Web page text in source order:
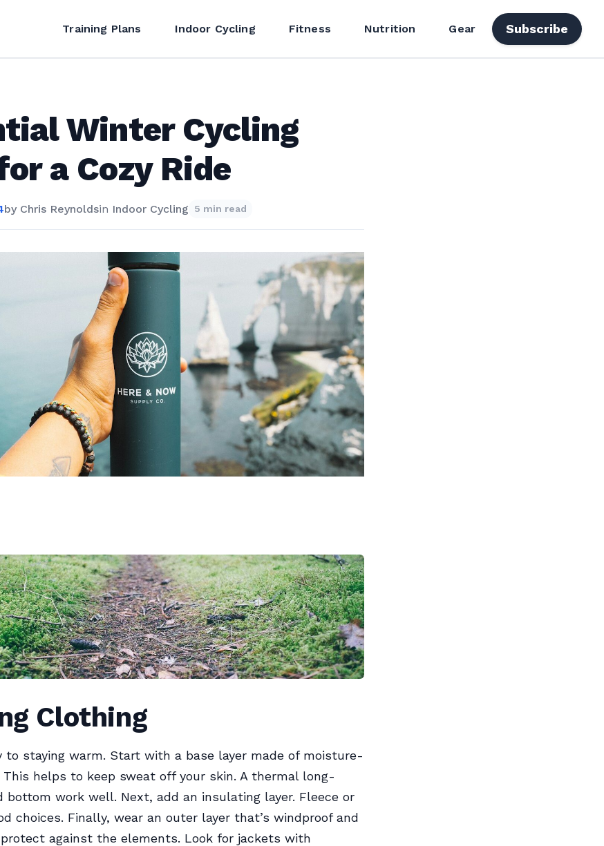
Training Plans Indoor Cycling Fitness Nutrition Gear Subscribe
Winter Cycling
a Cozy Ride
by Chris Reynoldsin Indoor Cycling 5 min read
Clothing
to staying warm. Start with a base layer made of moisture-
This helps to keep sweat off your skin. A thermal long-
bottom work well. Next, add an insulating layer. Fleece or
choices. Finally, wear an outer layer that’s windproof and
against the elements. Look for jackets with